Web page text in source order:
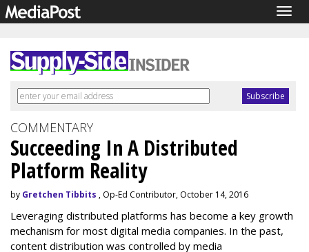
COMMENTARY
Succeeding In A Distributed
Platform Reality
by Gretchen Tibbits , Op-Ed Contributor, October 14, 2016
Leveraging distributed platforms has become a key growth
mechanism for most digital media companies. In the past,
content distribution was controlled by media